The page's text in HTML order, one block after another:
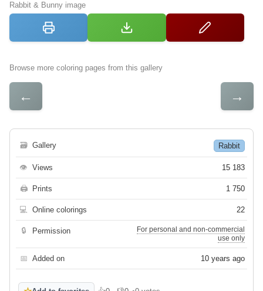
Rabbit & Bunny image
Browse more coloring pages from this gallery
← →
🗃 Gallery Rabbit
👁 Views 15 183
🖨 Prints 1 750
💻 Online colorings 22
🔒 Permission
For personal and non-commercial
use only
📅 Added on 10 years ago